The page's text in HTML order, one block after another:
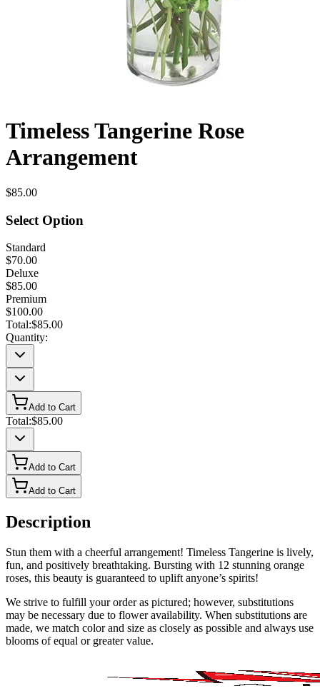
Timeless Tangerine Rose
Arrangement
$85.00
Select Option
Standard
$70.00
Deluxe
$85.00
Premium
$100.00
Total:$85.00
Quantity:
Add to Cart
Total:$85.00
Add to Cart
Add to Cart
Description
Stun them with a cheerful arrangement! Timeless Tangerine is lively,
fun, and positively breathtaking. Bursting with 12 stunning orange
roses, this beauty is guaranteed to uplift anyone’s spirits!
We strive to fulfill your order as pictured; however, substitutions
may be necessary due to flower availability. When substitutions are
made, we match color and size as closely as possible and always use
blooms of equal or greater value.